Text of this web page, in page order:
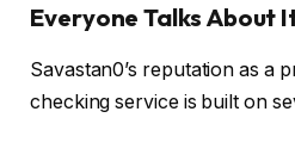
Everyone Talks About
Savastan0’s reputation as a
checking service is built on